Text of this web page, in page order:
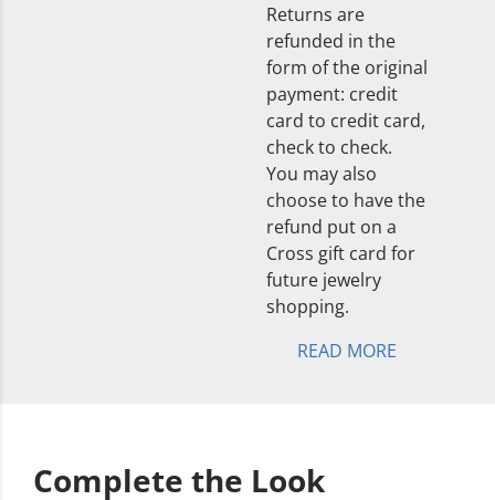
Returns are
refunded in the
form of the original
payment: credit
card to credit card,
check to check.
You may also
choose to have the
refund put on a
Cross gift card for
future jewelry
shopping.
READ MORE
Complete the Look